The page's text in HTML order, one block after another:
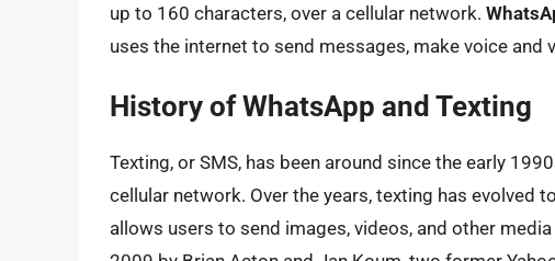
up to 160 characters, over a cellular network.
uses the internet to send messages, make voice and
History of WhatsApp and Texting
Texting, or SMS, has been around since the early
cellular network. Over the years, texting has evolved
allows users to send images, videos, and other